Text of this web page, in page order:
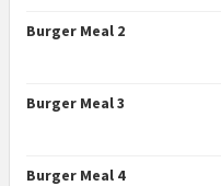
Burger Meal 2
Burger Meal 3
Burger Meal 4